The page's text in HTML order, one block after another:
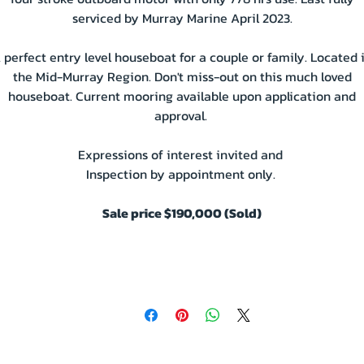
serviced by Murray Marine April 2023.
perfect entry level houseboat for a couple or family. Located
the Mid-Murray Region. Don't miss-out on this much loved
houseboat. Current mooring available upon application and
approval.
Expressions of interest invited and
Inspection by appointment only.
Sale price $190,000 (Sold)